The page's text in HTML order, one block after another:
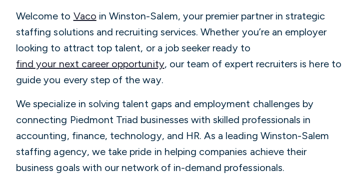
Welcome to Vaco in Winston-Salem, your premier partner in strategic
staffing solutions and recruiting services. Whether you’re an employer
looking to attract top talent, or a job seeker ready to
find your next career opportunity, our team of expert recruiters is here to
guide you every step of the way.
We specialize in solving talent gaps and employment challenges by
connecting Piedmont Triad businesses with skilled professionals in
accounting, finance, technology, and HR. As a leading Winston-Salem
staffing agency, we take pride in helping companies achieve their
business goals with our network of in-demand professionals.